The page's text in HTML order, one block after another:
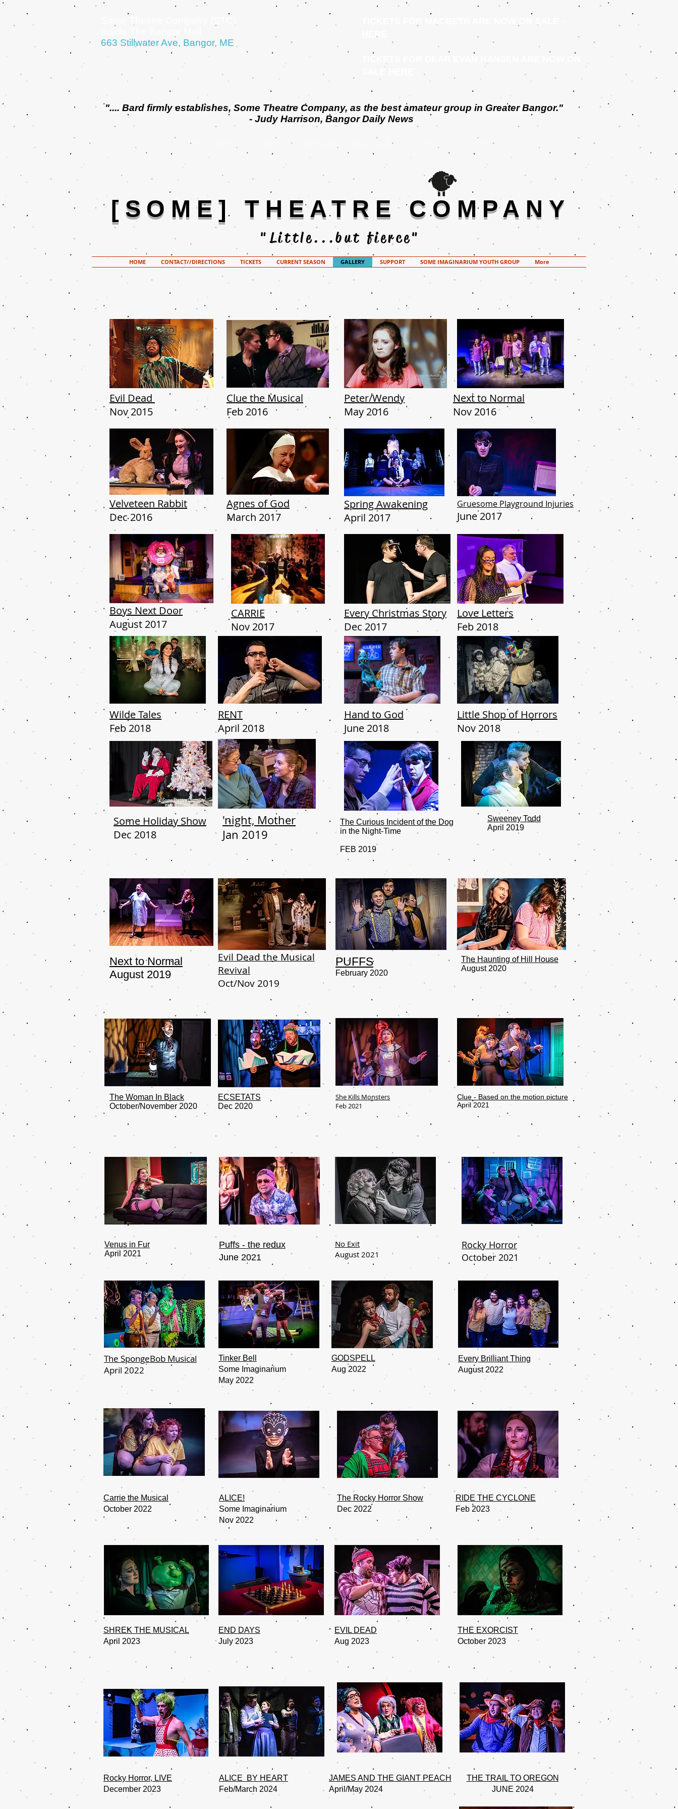
663 Stillwater Ave, Bangor, ME
HERE
TICKETS FOR DEAR EVAN HANSEN ARE NOW ON
".... Bard firmly establishes, Some Theatre Company, as the best amateur group in Greater Bangor."
- Judy Harrison, Bangor Daily News
NOMINATED FOR 92 AWARDS - BROADWAY WORLD MAINE - 24/25 SEASON OF SHOWS!
[SOME] THEATRE COMPANY
"Little...but fierce"
HOME CONTACT//DIRECTIONS TICKETS CURRENT SEASON GALLERY SUPPORT SOME IMAGINARIUM YOUTH GROUP More
Evil Dead
Nov 2015
Clue the Musical
Feb 2016
Peter/Wendy
May 2016
Next to Normal
Nov 2016
Velveteen Rabbit
Dec 2016
Agnes of God
March 2017
Spring Awakening
April 2017
Gruesome Playground Injuries
June 2017
Boys Next Door
August 2017
Wilde Tales
Feb 2018
Some Holiday Show
Dec 2018
CARRIE
Nov 2017
Every Christmas Story
Dec 2017
Love Letters
Feb 2018
RENT
April 2018
Hand to God
June 2018
Little Shop of Horrors
Nov 2018
'night, Mother
Jan 2019
The Curious Incident of the Dog
in the Night-Time
FEB 2019
Sweeney Todd
April 2019
Next to Normal
August 2019
Evil Dead the Musical
Revival
Oct/Nov 2019
PUFFS
February 2020
The Haunting of Hill House
August 2020
The Woman In Black
October/November 2020
She Kills Monsters
Feb 2021
Clue - Based on the motion picture
April 2021
ECSETATS
Dec 2020
Venus in Fur
April 2021
Puffs - the redux
June 2021
No Exit
August 2021
Rocky Horror
October 2021
The SpongeBob Musical
April 2022
Tinker Bell
Some Imaginarium
May 2022
GODSPELL
Aug 2022
Every Brilliant Thing
August 2022
Carrie the Musical
October 2022
ALICE!
Some Imaginarium
Nov 2022
RIDE THE CYCLONE
Feb 2023
The Rocky Horror Show
Dec 2022
SHREK THE MUSICAL
April 2023
END DAYS
July 2023
THE EXORCIST
October 2023
EVIL DEAD
Aug 2023
Rocky Horror, LIVE
December 2023
ALICE BY HEART
Feb/March 2024
JAMES AND THE GIANT PEACH
April/May 2024
THE TRAIL TO OREGON
JUNE 2024